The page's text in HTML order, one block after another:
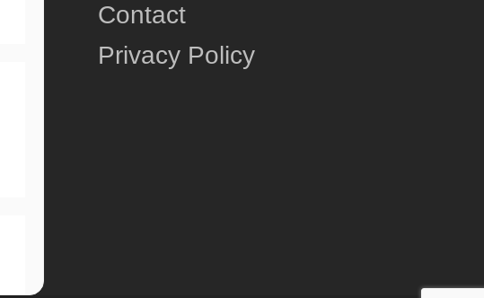
Contact
Privacy Policy